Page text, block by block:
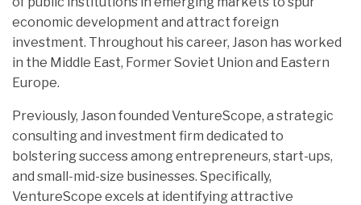
economic development and attract foreign
investment. Throughout his career, Jason has worked
in the Middle East, Former Soviet Union and Eastern
Europe.
Previously, Jason founded VentureScope, a strategic
consulting and investment firm dedicated to
bolstering success among entrepreneurs, start-ups,
and small-mid-size businesses. Specifically,
VentureScope excels at identifying attractive